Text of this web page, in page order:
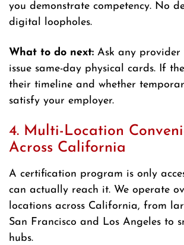
you demonstrate competency. No
digital loopholes.
What to do next: Ask any provider
issue same-day physical cards. If
their timeline and whether
satisfy your employer.
4. Multi-Location
Across California
A certification program is only
can actually reach it. We operate
locations across California, from
San Francisco and Los Angeles to
hubs.